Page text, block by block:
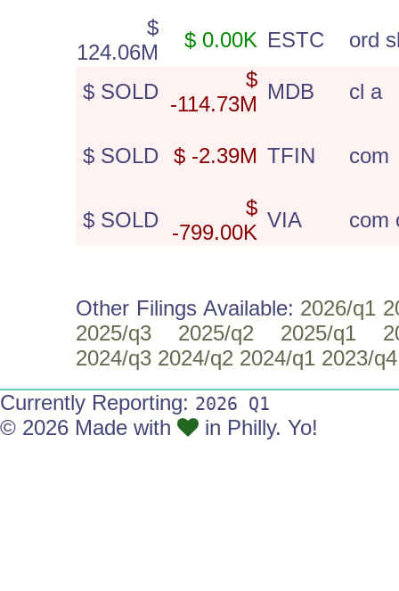
$
124.06M
$ 0.00K ESTC ord
$ SOLD
$
-114.73M
MDB cl a
$ SOLD $ -2.39M TFIN com
$ SOLD
$
-799.00K
VIA com
Other Filings Available: 2026/q1
2025/q3
2025/q2 2025/q1
2024/q3 2024/q2 2024/q1 2023/q4
Currently Reporting: 2026 Q1
© 2026 Made with in Philly. Yo!